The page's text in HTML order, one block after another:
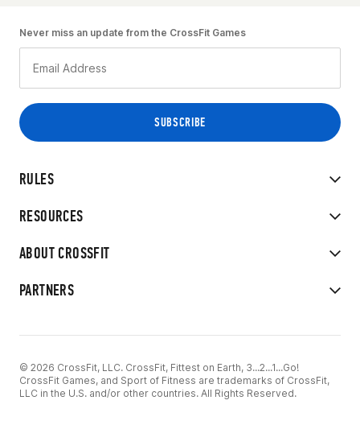
RULES
RESOURCES
ABOUT CROSSFIT
PARTNERS
Never miss an update from the CrossFit Games
© 2026 CrossFit, LLC. CrossFit, Fittest on Earth, 3...2...1...Go!
CrossFit Games, and Sport of Fitness are trademarks of CrossFit,
LLC in the U.S. and/or other countries. All Rights Reserved.